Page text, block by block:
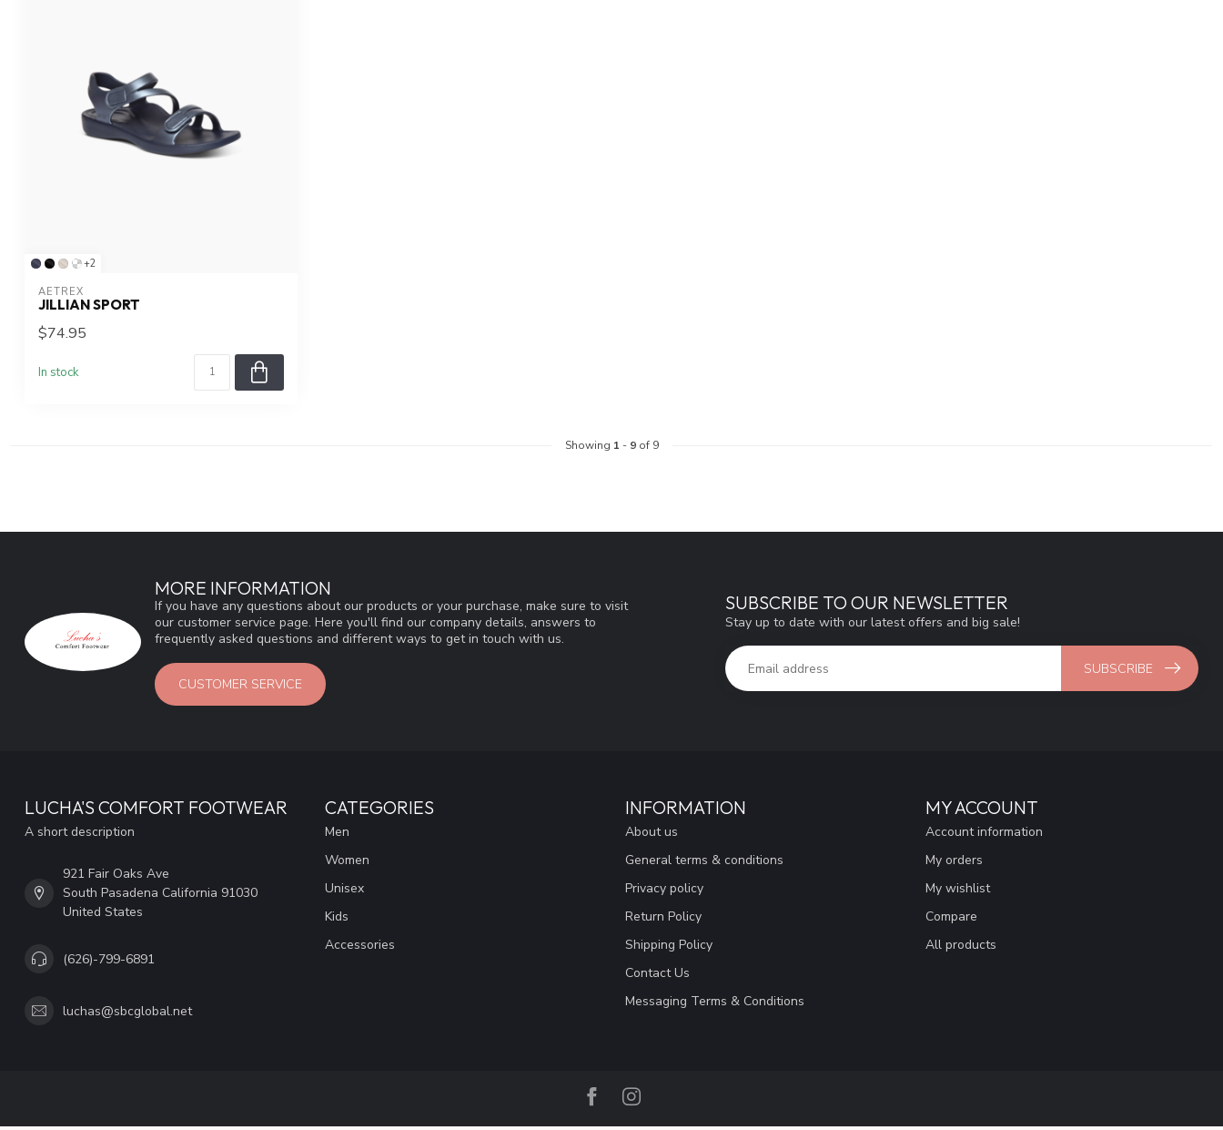
+2
AETREX
JILLIAN SPORT
$74.95
In stock
Showing 1 - 9of 9
MORE INFORMATION
If you have any questions about our products or your purchase, make sure to visit
our customer service page. Here you'll find our company details, answers to
frequently asked questions and different ways to get in touch with us.
CUSTOMER SERVICE
SUBSCRIBE TO OUR NEWSLETTER
Stay up to date with our latest offers and big sale!
SUBSCRIBE
LUCHA'S COMFORT FOOTWEAR
A short description
921 Fair Oaks Ave
South Pasadena California 91030
United States
(626)-799-6891
luchas@sbcglobal.net
CATEGORIES
Men
Women
Unisex
Kids
Accessories
INFORMATION
About us
General terms & conditions
Privacy policy
Return Policy
Shipping Policy
Contact Us
Messaging Terms & Conditions
MY ACCOUNT
Account information
My orders
My wishlist
Compare
All products